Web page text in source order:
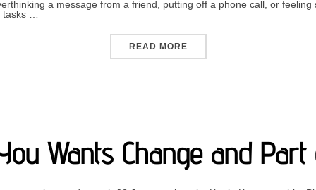
a message from a friend, putting off a phone call, or
…
READ MORE“THE AUDHD BUILD-UP
Wants Change and Part